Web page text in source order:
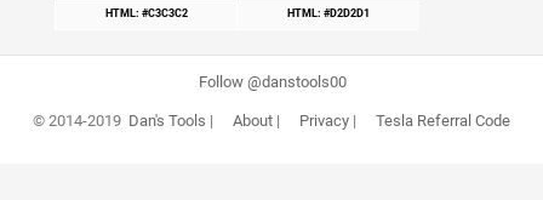
HTML: #C3C3C2 HTML: #D2D2D1
Follow @danstools00
© 2014-2019 Dan's Tools | About| Privacy| Tesla Referral Code